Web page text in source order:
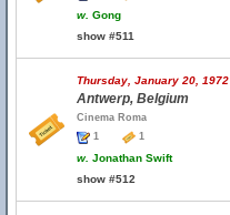
w. Gong
show #511
Thursday, January 20, 1972
Antwerp, Belgium
Cinema Roma
1
1
w. Jonathan Swift
show #512